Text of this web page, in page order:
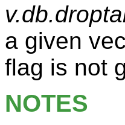
a given
flag is not
NOTES